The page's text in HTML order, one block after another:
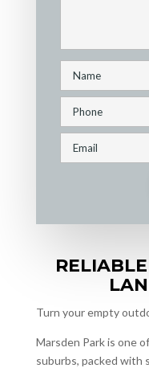
Turn your empty
Marsden Park is one
suburbs, packed with